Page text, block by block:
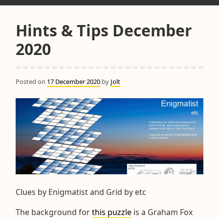
Hints & Tips December
2020
Posted on 17 December 2020 by Jolt
Clues by Enigmatist and Grid by etc
The background forthis puzzle is a Graham Fox